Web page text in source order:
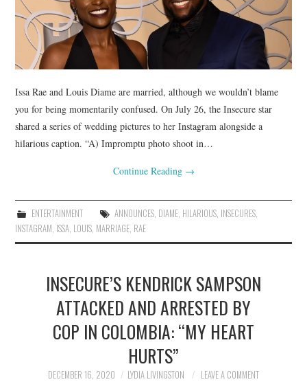
Issa Rae and Louis Diame are married, although we wouldn’t blame
you for being momentarily confused. On July 26, the Insecure star
shared a series of wedding pictures to her Instagram alongside a
hilarious caption. “A) Impromptu photo shoot in…
Continue Reading →
ENTERTAINMENT ANNOUNCES, DIAME, HILARIOUS, INSECURES,
INSTAGRAM, ISSA, LOUIS, MARRIAGE, RAE
INSECURE’S KENDRICK SAMPSON
ATTACKED AND ARRESTED BY
COP IN COLOMBIA: “MY HEART
HURTS”
DECEMBER 16, 2020 LYDIA LIVINGSTON LEAVE A COMMENT